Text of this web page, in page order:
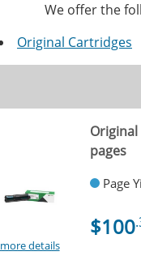
We offer the
Original Cartridges
more details
Original
pages
Page
$100